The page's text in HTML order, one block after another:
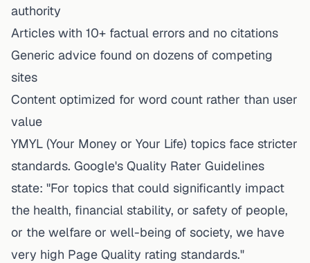
authority
Articles with 10+ factual errors and no citations
Generic advice found on dozens of competing
sites
Content optimized for word count rather than user
value
YMYL (Your Money or Your Life) topics face stricter
standards. Google's Quality Rater Guidelines
state: "For topics that could significantly impact
the health, financial stability, or safety of people,
or the welfare or well-being of society, we have
very high Page Quality rating standards."